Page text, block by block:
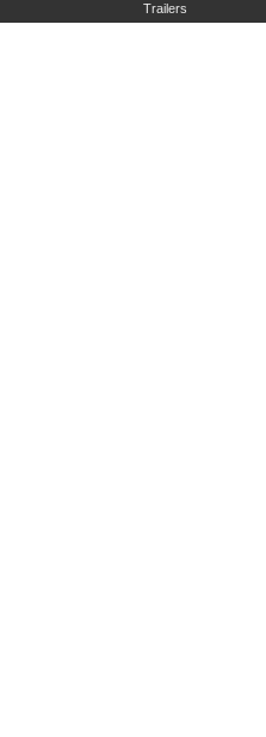
Trailers